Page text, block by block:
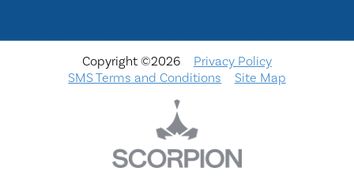
Copyright ©2026
Privacy Policy
SMS Terms and Conditions
Site Map